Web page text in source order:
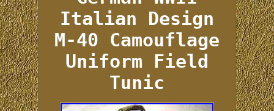
Italian Design
M-40 Camouflage
Uniform Field
Tunic